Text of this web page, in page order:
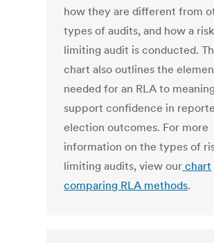
how they are different from
types of audits, and how a
limiting audit is conducted.
chart also outlines the
needed for an RLA to
support confidence in
election outcomes. For more
information on the types of
limiting audits, view our chart
comparing RLA methods.